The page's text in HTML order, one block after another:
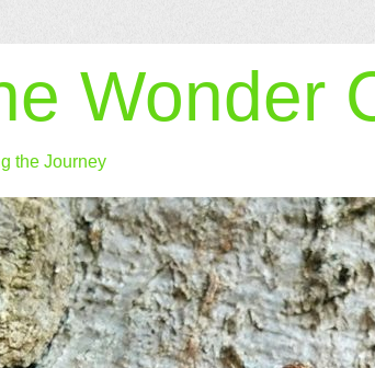
Wonder
the Journey